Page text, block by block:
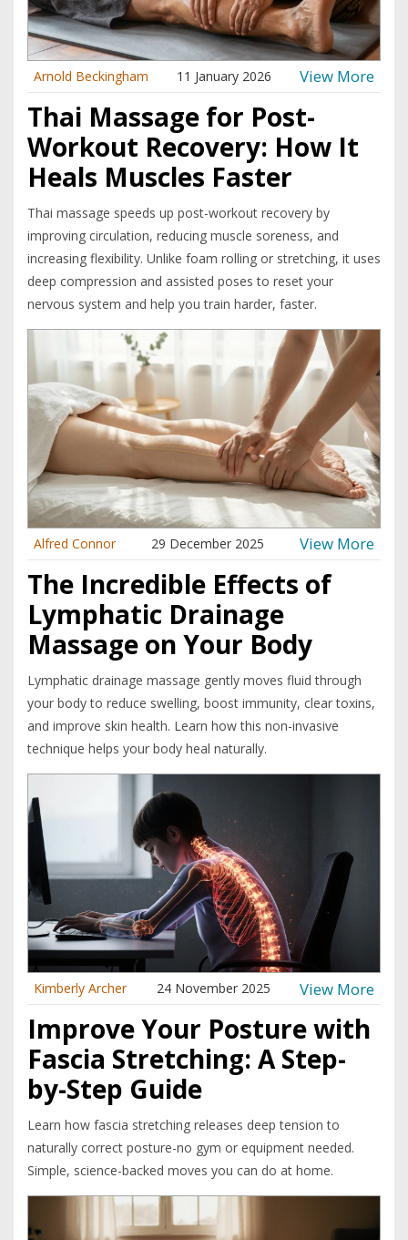
Arnold Beckingham 11 January 2026 View More
Thai Massage for Post-
Workout Recovery: How It
Heals Muscles Faster
Thai massage speeds up post-workout recovery by
improving circulation, reducing muscle soreness, and
increasing flexibility. Unlike foam rolling or stretching, it uses
deep compression and assisted poses to reset your
nervous system and help you train harder, faster.
Alfred Connor 29 December 2025 View More
The Incredible Effects of
Lymphatic Drainage
Massage on Your Body
Lymphatic drainage massage gently moves fluid through
your body to reduce swelling, boost immunity, clear toxins,
and improve skin health. Learn how this non-invasive
technique helps your body heal naturally.
Kimberly Archer 24 November 2025 View More
Improve Your Posture with
Fascia Stretching: A Step-
by-Step Guide
Learn how fascia stretching releases deep tension to
naturally correct posture-no gym or equipment needed.
Simple, science-backed moves you can do at home.